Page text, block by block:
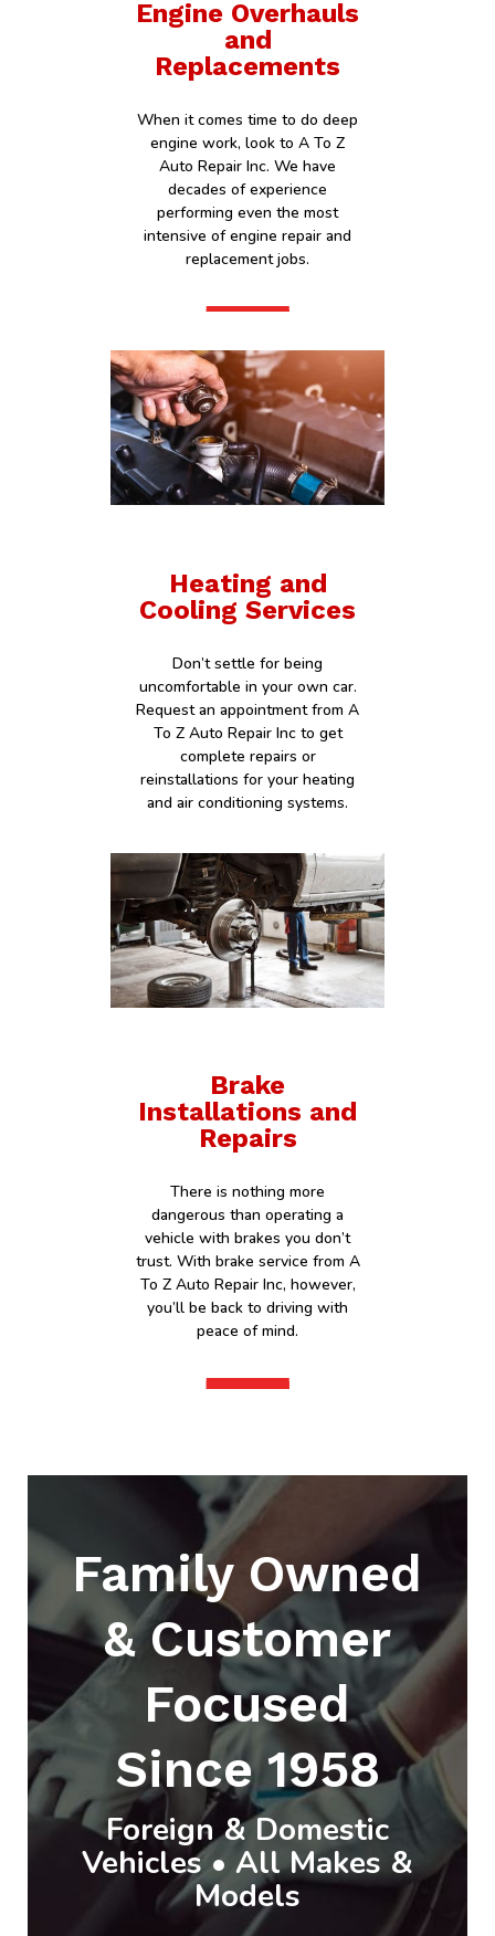
Engine Overhauls
and
Replacements
When it comes time to do deep
engine work, look to A To Z
Auto Repair Inc. We have
decades of experience
performing even the most
intensive of engine repair and
replacement jobs.
Heating and
Cooling Services
Don’t settle for being
uncomfortable in your own car.
Request an appointment from A
To Z Auto Repair Inc to get
complete repairs or
reinstallations for your heating
and air conditioning systems.
Brake
Installations and
Repairs
There is nothing more
dangerous than operating a
vehicle with brakes you don’t
trust. With brake service from A
To Z Auto Repair Inc, however,
you’ll be back to driving with
peace of mind.
Family Owned
& Customer
Focused
Since 1958
Foreign & Domestic
Vehicles • All Makes &
Models